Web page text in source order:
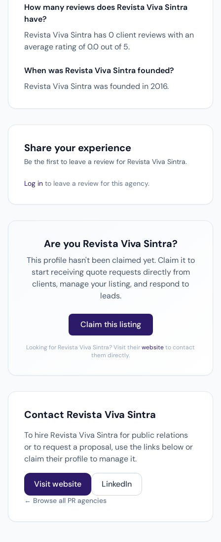
How many reviews does Revista Viva Sintra
have?
Revista Viva Sintra has 0 client reviews with an
average rating of 0.0 out of 5.
When was Revista Viva Sintra founded?
Revista Viva Sintra was founded in 2016.
Share your experience
Be the first to leave a review for Revista Viva Sintra.
Log in to leave a review for this agency.
Are you Revista Viva Sintra?
This profile hasn't been claimed yet. Claim it to
start receiving quote requests directly from
clients, manage your listing, and respond to
leads.
Claim this listing
Looking for Revista Viva Sintra? Visit theirwebsiteto contact
them directly.
Contact Revista Viva Sintra
To hire Revista Viva Sintra for public relations
or to request a proposal, use the links below or
claim their profile to manage it.
Visit website LinkedIn
← Browse all PR agencies